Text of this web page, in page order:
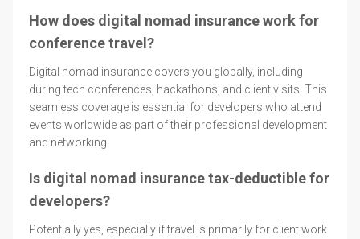
How does digital nomad insurance work for
conference travel?
Digital nomad insurance covers you globally, including
during tech conferences, hackathons, and client visits. This
seamless coverage is essential for developers who attend
events worldwide as part of their professional development
and networking.
Is digital nomad insurance tax-deductible for
developers?
Potentially yes, especially if travel is primarily for client work